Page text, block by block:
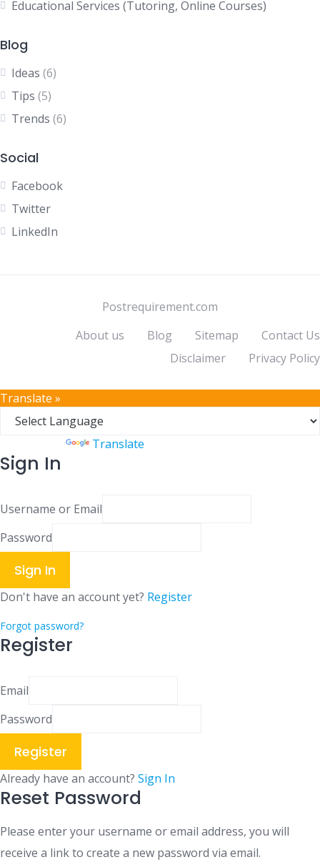
Educational Services (Tutoring, Online Courses)
Blog
Ideas (6)
Tips (5)
Trends (6)
Social
Facebook
Twitter
LinkedIn
Postrequirement.com
About us
Blog Sitemap
Contact Us
Disclaimer
Privacy Policy
Translate »
Translate
Sign In
Username or Email
Password
Sign In
Don't have an account yet? Register
Forgot password?
Register
Email
Password
Register
Already have an account? Sign In
Reset Password
Please enter your username or email address, you will
receive a link to create a new password via email.